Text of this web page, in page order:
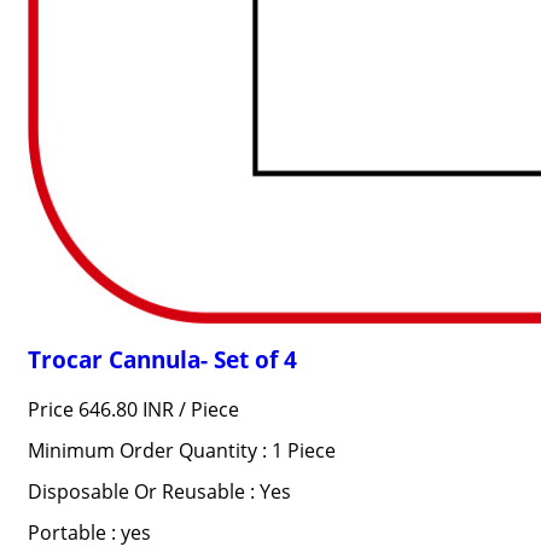
Trocar Cannula- Set of 4
Price 646.80 INR / Piece
Minimum Order Quantity : 1 Piece
Disposable Or Reusable : Yes
Portable : yes